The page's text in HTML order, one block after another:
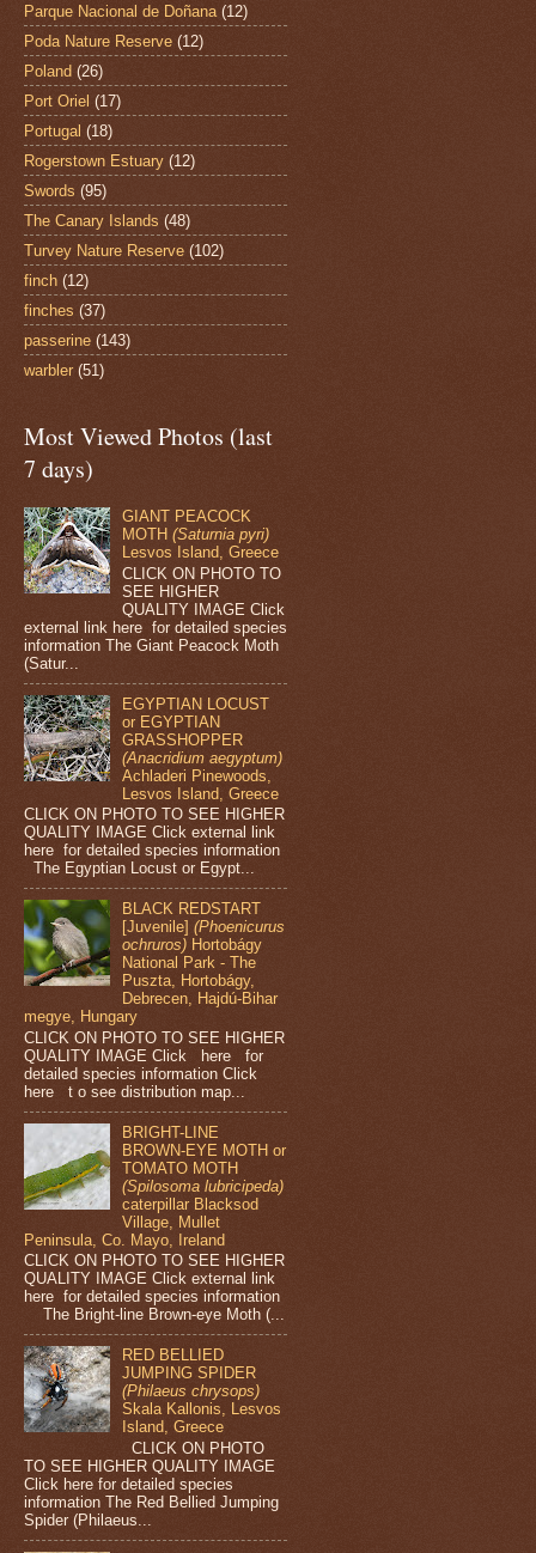
Parque Nacional de Doñana (12)
Poda Nature Reserve (12)
Poland (26)
Port Oriel (17)
Portugal (18)
Rogerstown Estuary (12)
Swords (95)
The Canary Islands (48)
Turvey Nature Reserve (102)
finch (12)
finches (37)
passerine (143)
warbler (51)
Most Viewed Photos (last
7 days)
GIANT PEACOCK
MOTH(Saturnia pyri)
Lesvos Island, Greece
CLICK ON PHOTO TO
SEE HIGHER
QUALITY IMAGE Click
external link here for detailed species
information The Giant Peacock Moth
(Satur...
EGYPTIAN LOCUST
or EGYPTIAN
GRASSHOPPER
(Anacridium aegyptum)
Achladeri Pinewoods,
Lesvos Island, Greece
CLICK ON PHOTO TO SEE HIGHER
QUALITY IMAGE Click external link
here for detailed species information
The Egyptian Locust or Egypt...
BLACK REDSTART
[Juvenile](Phoenicurus
ochruros) Hortobágy
National Park - The
Puszta, Hortobágy,
Debrecen, Hajdú-Bihar
megye, Hungary
CLICK ON PHOTO TO SEE HIGHER
QUALITY IMAGE Click here for
detailed species information Click
here t o see distribution map...
BRIGHT-LINE
BROWN-EYE MOTH or
TOMATO MOTH
(Spilosoma lubricipeda)
caterpillar Blacksod
Village, Mullet
Peninsula, Co. Mayo, Ireland
CLICK ON PHOTO TO SEE HIGHER
QUALITY IMAGE Click external link
here for detailed species information
The Bright-line Brown-eye Moth (...
RED BELLIED
JUMPING SPIDER
(Philaeus chrysops)
Skala Kallonis, Lesvos
Island, Greece
CLICK ON PHOTO
TO SEE HIGHER QUALITY IMAGE
Click here for detailed species
information The Red Bellied Jumping
Spider (Philaeus...